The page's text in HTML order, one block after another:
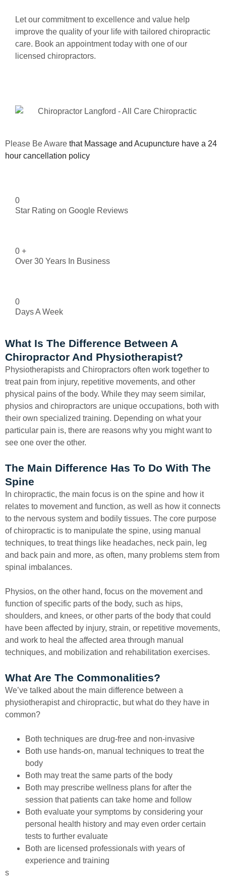
Let our commitment to excellence and value help
improve the quality of your life with tailored chiropractic
care. Book an appointment today with one of our
licensed chiropractors.
Please Be Aware that Massage and Acupuncture have a 24
hour cancellation policy
0
Star Rating on Google Reviews
0 +
Over 30 Years In Business
0
Days A Week
What Is The Difference Between A
Chiropractor And Physiotherapist?
Physiotherapists and Chiropractors often work together to
treat pain from injury, repetitive movements, and other
physical pains of the body. While they may seem similar,
physios and chiropractors are unique occupations, both with
their own specialized training. Depending on what your
particular pain is, there are reasons why you might want to
see one over the other.
The Main Difference Has To Do With The
Spine
In chiropractic, the main focus is on the spine and how it
relates to movement and function, as well as how it connects
to the nervous system and bodily tissues. The core purpose
of chiropractic is to manipulate the spine, using manual
techniques, to treat things like headaches, neck pain, leg
and back pain and more, as often, many problems stem from
spinal imbalances.
Physios, on the other hand, focus on the movement and
function of specific parts of the body, such as hips,
shoulders, and knees, or other parts of the body that could
have been affected by injury, strain, or repetitive movements,
and work to heal the affected area through manual
techniques, and mobilization and rehabilitation exercises.
What Are The Commonalities?
We’ve talked about the main difference between a
physiotherapist and chiropractic, but what do they have in
common?
Both techniques are drug-free and non-invasive
Both use hands-on, manual techniques to treat the
body
Both may treat the same parts of the body
Both may prescribe wellness plans for after the
session that patients can take home and follow
Both evaluate your symptoms by considering your
personal health history and may even order certain
tests to further evaluate
Both are licensed professionals with years of
experience and training
s